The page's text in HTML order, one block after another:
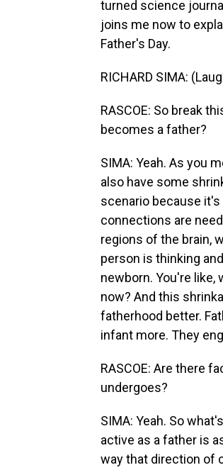
turned science
joins me now to
Father's Day.
RICHARD SIMA:
RASCOE: So break
becomes a father?
SIMA: Yeah. As you
also have some
scenario because
connections are
regions of the brain,
person is thinking
newborn. You're
now? And this
fatherhood better.
infant more. They
RASCOE: Are there
undergoes?
SIMA: Yeah. So
active as a father is
way that direction of